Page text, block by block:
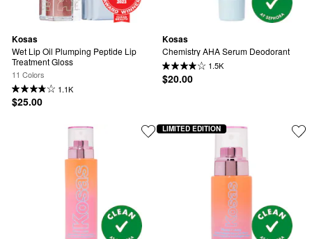
Kosas
Wet Lip Oil Plumping Peptide Lip
Treatment Gloss
11 Colors
1.1K
$25.00
Kosas
Chemistry AHA Serum Deodorant
1.5K
$20.00
LIMITED EDITION